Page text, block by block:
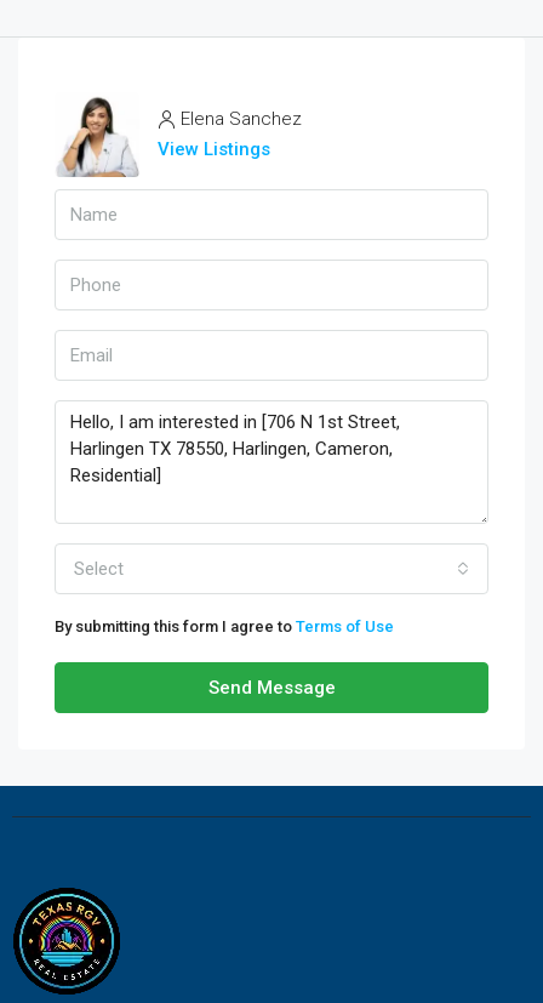
Elena Sanchez
View Listings
Select
By submitting this form I agree to Terms of Use
Send Message